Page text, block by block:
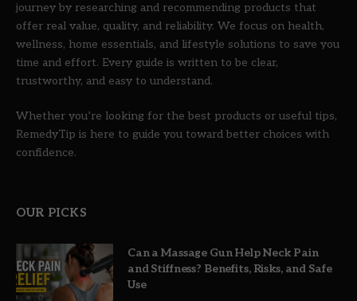
journey by researching and recommending products that
offer real value, quality, and reliability. We focus on health,
wellness, home essentials, and lifestyle solutions to save you
time and effort. Every guide is written to be clear,
trustworthy, and easy to understand.
Whether you’re looking for the best products or useful tips,
RemedyTip is here to guide you toward better choices with
confidence.
OUR PICKS
Can a Massage Gun Help Neck Pain
and Stiffness? Benefits, Risks, and Safe
Use